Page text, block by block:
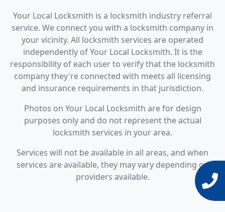
Your Local Locksmith is a locksmith industry referral
service. We connect you with a locksmith company in
your vicinity. All locksmith services are operated
independently of Your Local Locksmith. It is the
responsibility of each user to verify that the locksmith
company they're connected with meets all licensing
and insurance requirements in that jurisdiction.
Photos on Your Local Locksmith are for design
purposes only and do not represent the actual
locksmith services in your area.
Services will not be available in all areas, and when
services are available, they may vary depending on
providers available.